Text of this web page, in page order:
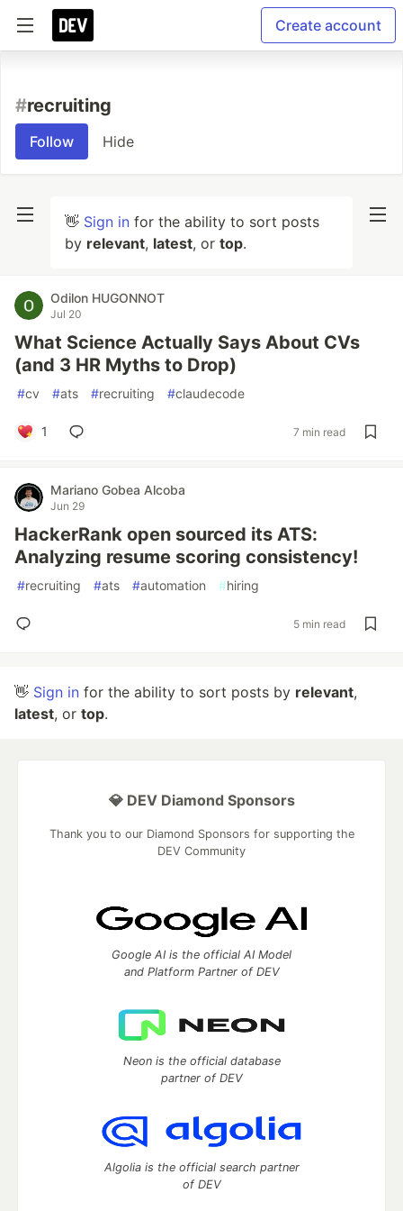
Create account
#recruiting
Follow Hide
👋 Sign in for the ability to sort posts
by relevant, latest, or top.
Odilon HUGONNOT
Jul 20
What Science Actually Says About CVs
(and 3 HR Myths to Drop)
#cv #ats #recruiting #claudecode
1 7 min read
Mariano Gobea Alcoba
Jun 29
HackerRank open sourced its ATS:
Analyzing resume scoring consistency!
#recruiting #ats #automation #hiring
5 min read
👋 Sign in for the ability to sort posts by relevant,
latest, or top.
💎 DEV Diamond Sponsors
Thank you to our Diamond Sponsors for supporting the
DEV Community
Google AI is the official AI Model
and Platform Partner of DEV
Neon is the official database
partner of DEV
Algolia is the official search partner
of DEV